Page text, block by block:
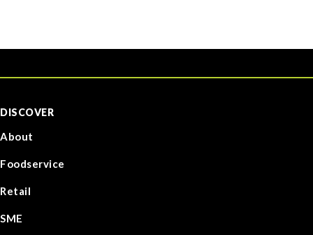
DISCOVER
About
Foodservice
Retail
SME